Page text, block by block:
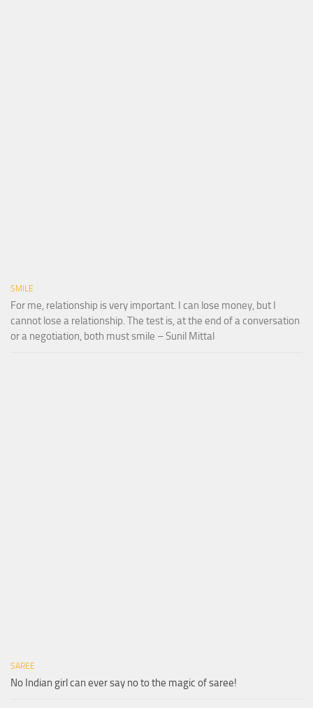
SMILE
For me, relationship is very important. I can lose money, but I
cannot lose a relationship. The test is, at the end of a conversation
or a negotiation, both must smile – Sunil Mittal
SAREE
No Indian girl can ever say no to the magic of saree!